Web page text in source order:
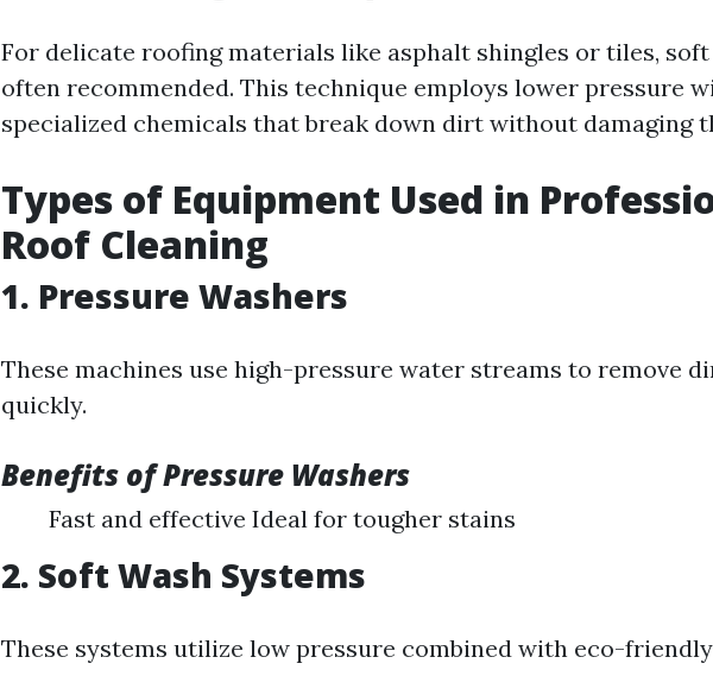
For delicate roofing materials like asphalt shingles or tiles,
often recommended. This technique employs lower pressure
specialized chemicals that break down dirt without damaging
Types of Equipment Used in
Roof Cleaning
1. Pressure Washers
These machines use high-pressure water streams to remove
quickly.
Benefits of Pressure Washers
Fast and effective Ideal for tougher stains
2. Soft Wash Systems
These systems utilize low pressure combined with eco-